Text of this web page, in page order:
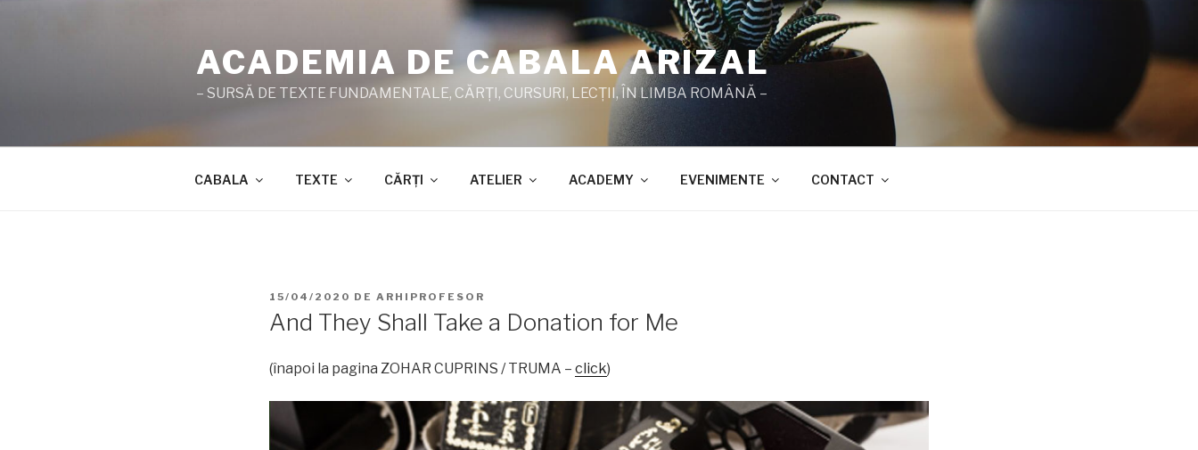
ACADEMIA DE CABALA ARIZAL
– SURSĂ DE TEXTE FUNDAMENTALE, CĂRŢI, CURSURI, LECŢII, ÎN LIMBA ROMÂNĂ –
CABALA TEXTE CĂRŢI ATELIER ACADEMY EVENIMENTE CONTACT
PUBLICAT
15/04/2020 DE ARHIPROFESOR
And They Shall Take a Donation for Me
(înapoi la pagina ZOHAR CUPRINS / TRUMA – click)